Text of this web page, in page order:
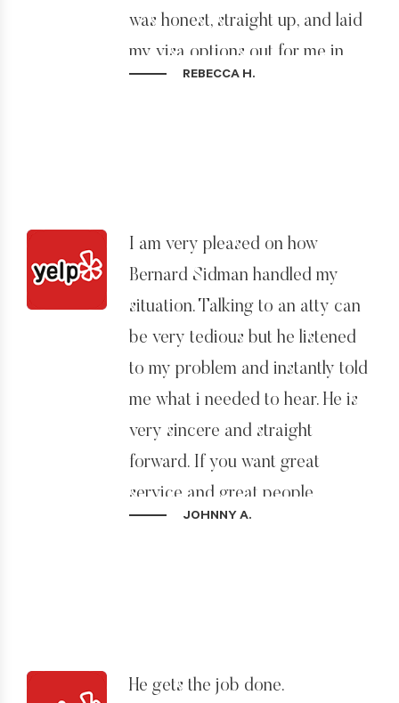
was honest, straight up, and laid
my visa options out for me in
the route I needed to take.
Throughout the application
process he was clear about the
steps I needed to take and most
of all straight forward, honest
He tells it like it is, and my one
recommendation if you work
with him is just do what he tells
available to help with questions. I
REBECCA H.
I am very pleased on how
Bernard Sidman handled my
situation. Talking to an atty can
be very tedious but he listened
to my problem and instantly told
me what i needed to hear. He is
very sincere and straight
forward. If you want great
service and great people
JOHNNY A.
He gets the job done.